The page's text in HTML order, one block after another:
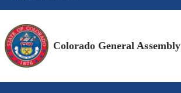
Colorado General Assembly